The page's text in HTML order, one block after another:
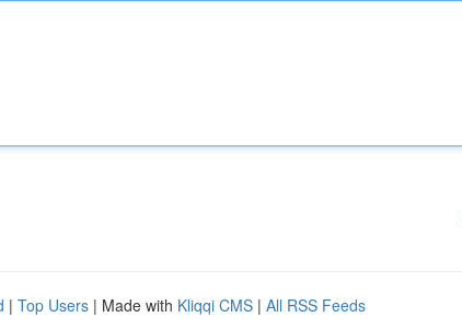
| Top Users | Made with Kliqqi CMS | All RSS Feeds